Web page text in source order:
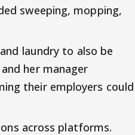
sweeping, mopping,
laundry to also be
her manager
their employers could
across platforms.